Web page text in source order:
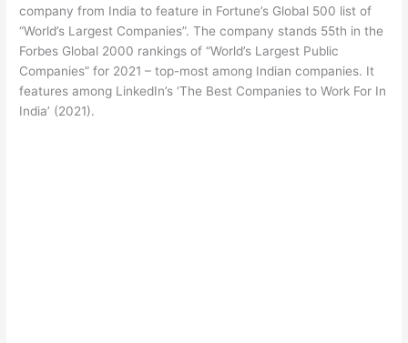
company from India to feature in Fortune’s Global 500 list of
“World’s Largest Companies”. The company stands 55th in the
Forbes Global 2000 rankings of “World’s Largest Public
Companies” for 2021 – top-most among Indian companies. It
features among LinkedIn’s ‘The Best Companies to Work For In
India’ (2021).